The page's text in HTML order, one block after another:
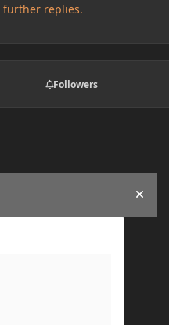
further replies.
Followers
Hide